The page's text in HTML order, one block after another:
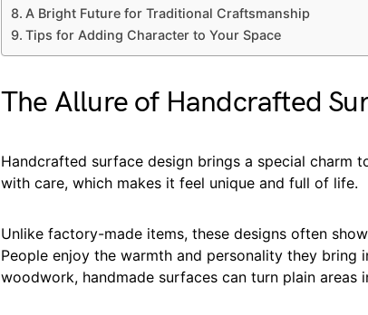
A Bright Future for Traditional Craftsmanship
Tips for Adding Character to Your Space
The Allure of Handcrafted
Handcrafted surface design brings a special charm
with care, which makes it feel unique and full of life.
Unlike factory-made items, these designs often
People enjoy the warmth and personality they bring
woodwork, handmade surfaces can turn plain areas